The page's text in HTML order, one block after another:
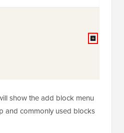
show the add block menu
and commonly used blocks